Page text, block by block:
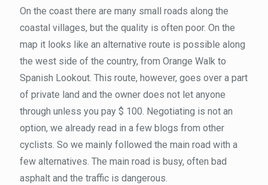
On the coast there are many small roads along the
coastal villages, but the quality is often poor. On the
map it looks like an alternative route is possible along
the west side of the country, from Orange Walk to
Spanish Lookout. This route, however, goes over a part
of private land and the owner does not let anyone
through unless you pay $ 100. Negotiating is not an
option, we already read in a few blogs from other
cyclists. So we mainly followed the main road with a
few alternatives. The main road is busy, often bad
asphalt and the traffic is dangerous.